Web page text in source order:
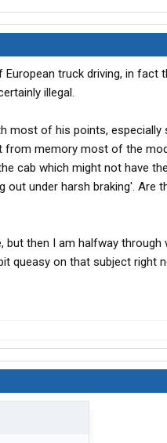
truck driving, in fact
illegal.
most of his points, especially
from memory most of the
cab which might not have
under harsh braking'. Are
but then I am halfway through
queasy on that subject right